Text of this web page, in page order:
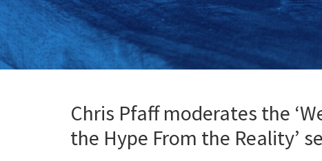
Chris Pfaff moderates the
the Hype From the Reality’